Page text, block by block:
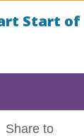
Start of
Share to